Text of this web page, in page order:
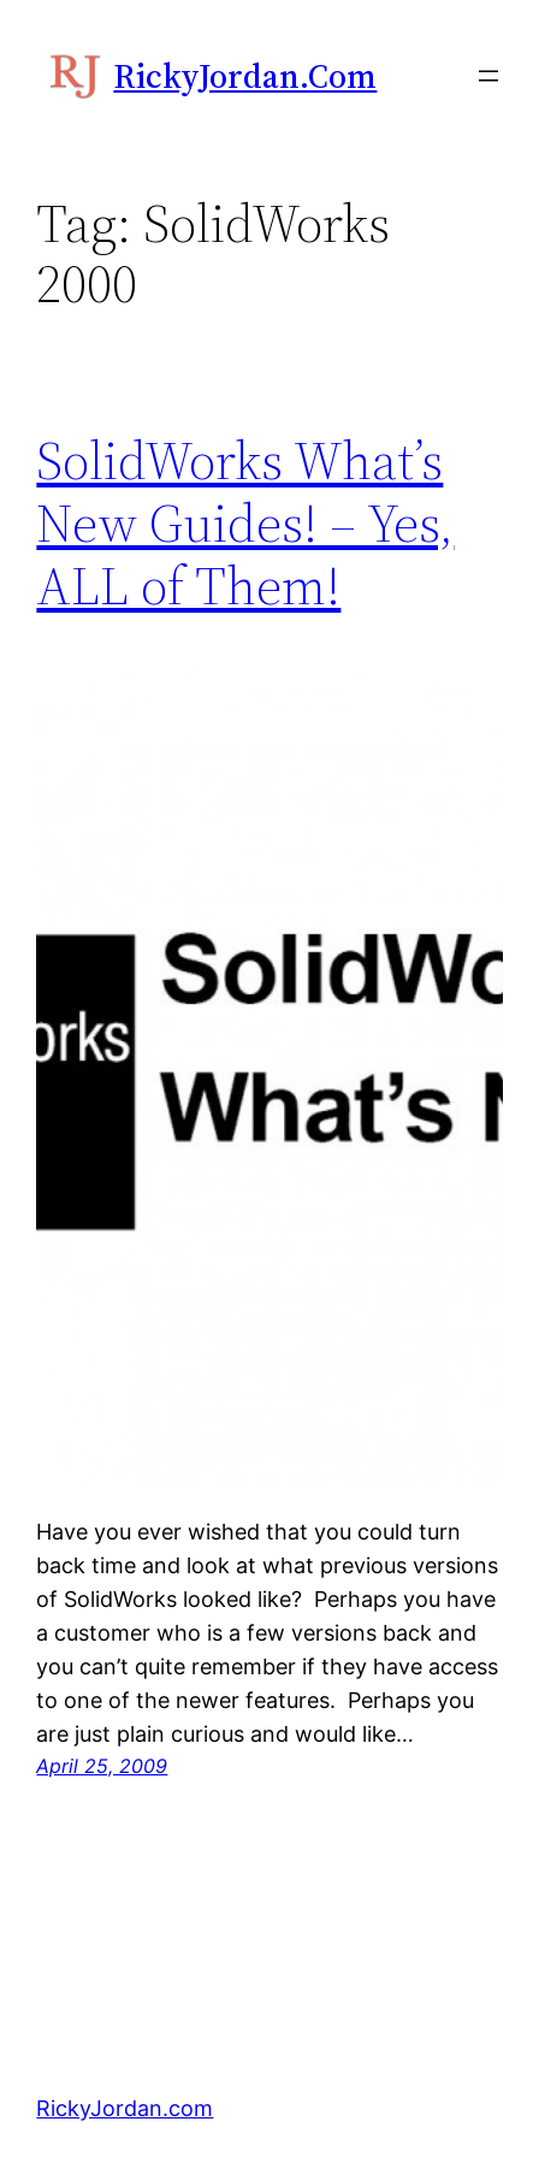
content
RickyJordan.com
Tag: SolidWorks
2000
SolidWorks What’s
New Guides! – Yes,
ALL of Them!
Have you ever wished that you could turn
back time and look at what previous versions
of SolidWorks looked like? Perhaps you have
a customer who is a few versions back and
you can’t quite remember if they have access
to one of the newer features. Perhaps you
are just plain curious and would like…
April 25, 2009
RickyJordan.com